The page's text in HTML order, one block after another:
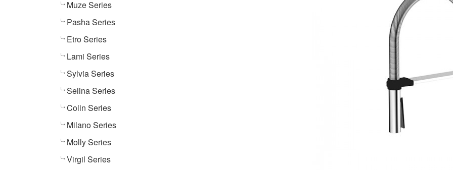
Muze Series
Pasha Series
Etro Series
Lami Series
Sylvia Series
Selina Series
Colin Series
Milano Series
Molly Series
Virgil Series